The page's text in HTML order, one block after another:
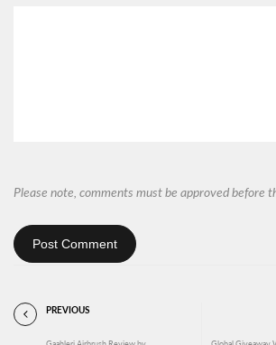
Please note, comments must be approved before
Post Comment
PREVIOUS